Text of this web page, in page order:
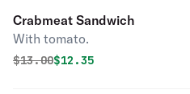
Crabmeat Sandwich
With tomato.
Original price was
$13.00Discounted price is
$12.35